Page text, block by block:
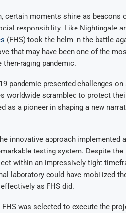
certain moments shine as beacons
responsibility. Like Nightingale
(FHS) took the helm in the battle
that may have been one of the
then-raging pandemic.
pandemic presented challenges
worldwide scrambled to protect
as a pioneer in shaping a new
innovative approach implemented
testing system. Despite the
within an impressively tight
laboratory could have mobilized
as FHS did.
was selected to execute the